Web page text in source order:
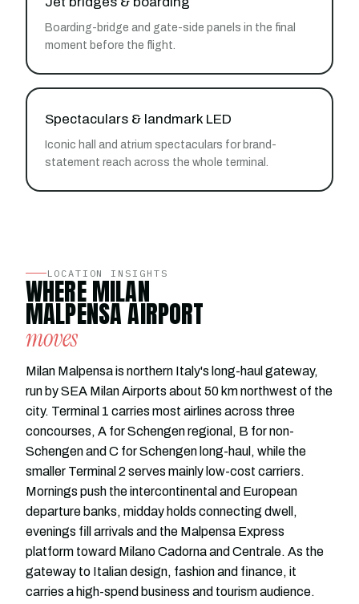
Boarding-bridge and gate-side panels in the final
moment before the flight.
Spectaculars & landmark LED
Iconic hall and atrium spectaculars for brand-
statement reach across the whole terminal.
LOCATION INSIGHTS
WHERE MILAN
MALPENSA AIRPORT
moves
Milan Malpensa is northern Italy's long-haul gateway,
run by SEA Milan Airports about 50 km northwest of the
city. Terminal 1 carries most airlines across three
concourses, A for Schengen regional, B for non-
Schengen and C for Schengen long-haul, while the
smaller Terminal 2 serves mainly low-cost carriers.
Mornings push the intercontinental and European
departure banks, midday holds connecting dwell,
evenings fill arrivals and the Malpensa Express
platform toward Milano Cadorna and Centrale. As the
gateway to Italian design, fashion and finance, it
carries a high-spend business and tourism audience.